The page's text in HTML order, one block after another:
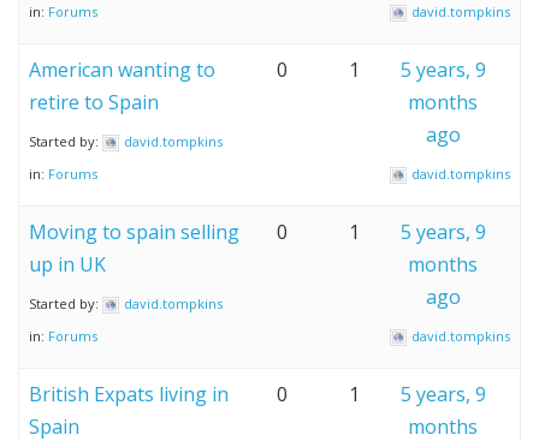
in: Forums david.tompkins
American wanting to
retire to Spain
Started by:
david.tompkins
in: Forums
0 1
5 years, 9
months
ago
david.tompkins
Moving to spain selling
up in UK
Started by:
david.tompkins
in: Forums
0 1
5 years, 9
months
ago
david.tompkins
British Expats living in
Spain
0 1
5 years, 9
months